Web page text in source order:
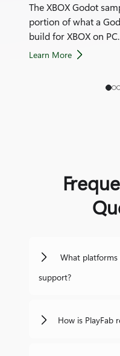
The XBOX Godot
portion of what a
build for XBOX on PC.
Learn More
What platforms
support?
How is PlayFab